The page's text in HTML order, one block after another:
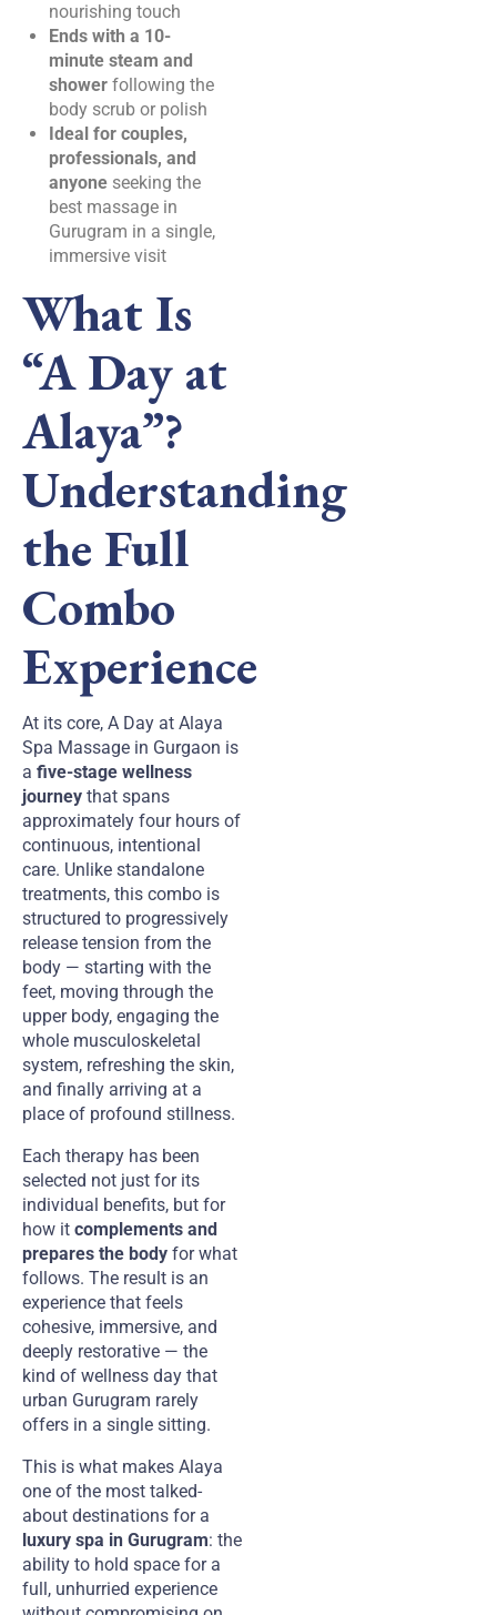
nourishing touch
Ends with a 10-
minute steam and
shower following the
body scrub or polish
Ideal for couples,
professionals, and
anyone seeking the
best massage in
Gurugram in a single,
immersive visit
What Is
“A Day at
Alaya”?
Understanding
the Full
Combo
Experience
At its core, A Day at Alaya
Spa Massage in Gurgaon is
a five-stage wellness
journey that spans
approximately four hours of
continuous, intentional
care. Unlike standalone
treatments, this combo is
structured to progressively
release tension from the
body — starting with the
feet, moving through the
upper body, engaging the
whole musculoskeletal
system, refreshing the skin,
and finally arriving at a
place of profound stillness.
Each therapy has been
selected not just for its
individual benefits, but for
how it complements and
prepares the body for what
follows. The result is an
experience that feels
cohesive, immersive, and
deeply restorative — the
kind of wellness day that
urban Gurugram rarely
offers in a single sitting.
This is what makes Alaya
one of the most talked-
about destinations for a
luxury spa in Gurugram: the
ability to hold space for a
full, unhurried experience